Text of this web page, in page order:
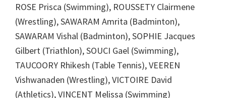
ROSE Prisca (Swimming), ROUSSETY Clairmene
(Wrestling), SAWARAM Amrita (Badminton),
SAWARAM Vishal (Badminton), SOPHIE Jacques
Gilbert (Triathlon), SOUCI Gael (Swimming),
TAUCOORY Rhikesh (Table Tennis), VEEREN
Vishwanaden (Wrestling), VICTOIRE David
(Athletics), VINCENT Melissa (Swimming)